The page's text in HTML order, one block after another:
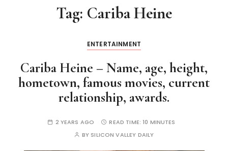
Tag: Cariba Heine
ENTERTAINMENT
Cariba Heine – Name, age, height,
hometown, famous movies, current
relationship, awards.
2 YEARS AGO READ TIME:10 MINUTES
BY SILICON VALLEY DAILY